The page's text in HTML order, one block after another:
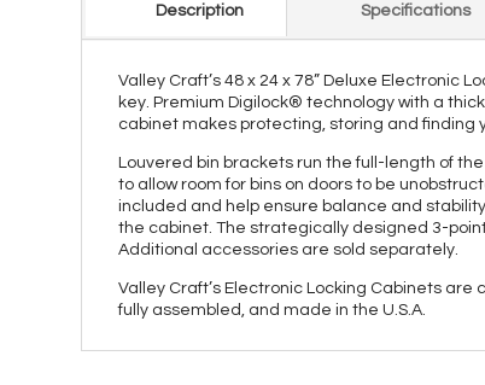
Description Specifications
Valley Craft’s 48 x 24 x 78” Deluxe Electronic
key. Premium Digilock® technology with a
cabinet makes protecting, storing and finding
Louvered bin brackets run the full-length of
to allow room for bins on doors to be
included and help ensure balance and
the cabinet. The strategically designed 3-
Additional accessories are sold separately.
Valley Craft’s Electronic Locking Cabinets
fully assembled, and made in the U.S.A.